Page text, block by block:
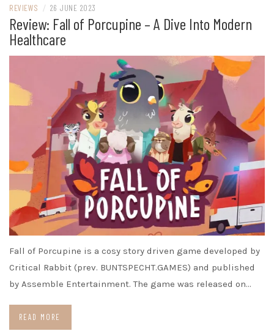
REVIEWS / 26 JUNE 2023
Review: Fall of Porcupine – A Dive Into Modern
Healthcare
Fall of Porcupine is a cosy story driven game developed by
Critical Rabbit (prev. BUNTSPECHT.GAMES) and published
by Assemble Entertainment. The game was released on…
READ MORE